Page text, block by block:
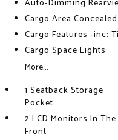
Auto-Dimming
Cargo Area
Cargo Features -inc:
Cargo Space Lights
More...
1 Seatback Storage
Pocket
2 LCD Monitors In The
Front